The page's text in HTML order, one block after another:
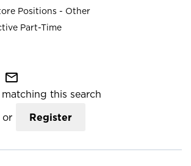
Positions - Other
Part-Time
mail_outline
this search
or Register